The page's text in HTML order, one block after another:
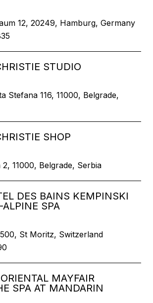
12, 20249, Hamburg, Germany
STUDIO
Stefana 116, 11000, Belgrade,
SHOP
11000, Belgrade, Serbia
DES BAINS KEMPINSKI
SPA
St Moritz, Switzerland
MAYFAIR
SPA AT MANDARIN